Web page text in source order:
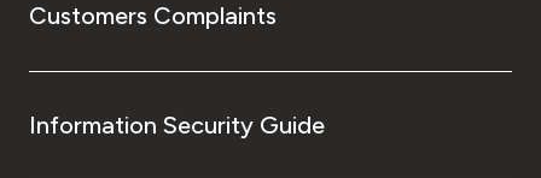
Customers Complaints
Information Security Guide